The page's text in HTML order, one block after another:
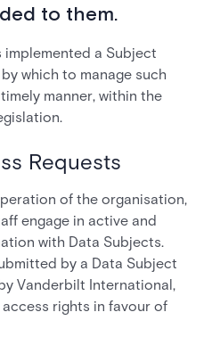
to them.
a Subject
which to manage such
manner, within the
Requests
of the organisation,
engage in active and
with Data Subjects.
by a Data Subject
Vanderbilt International,
rights in favour of